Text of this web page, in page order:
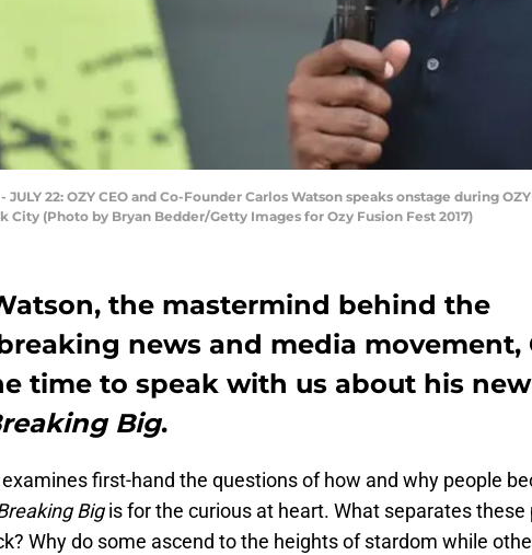
- JULY 22: OZY CEO and Co-Founder Carlos Watson speaks onstage during
City (Photo by Bryan Bedder/Getty Images for Ozy Fusion Fest 2017)
the mastermind behind the
news and media movement,
time to speak with us about his new
Big.
first-hand the questions of how and why people
Bigis for the curious at heart. What separates these
Why do some ascend to the heights of stardom while